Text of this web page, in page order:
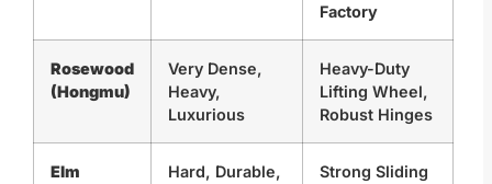
Factory
Rosewood
(Hongmu)
Very Dense,
Heavy,
Luxurious
Heavy-Duty
Lifting Wheel,
Robust Hinges
Elm
Hard, Durable,
Strong Sliding